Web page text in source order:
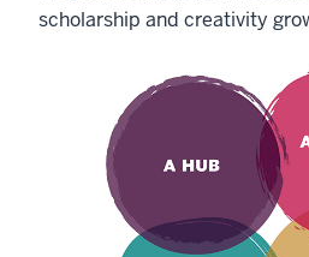
scholarship and creativity